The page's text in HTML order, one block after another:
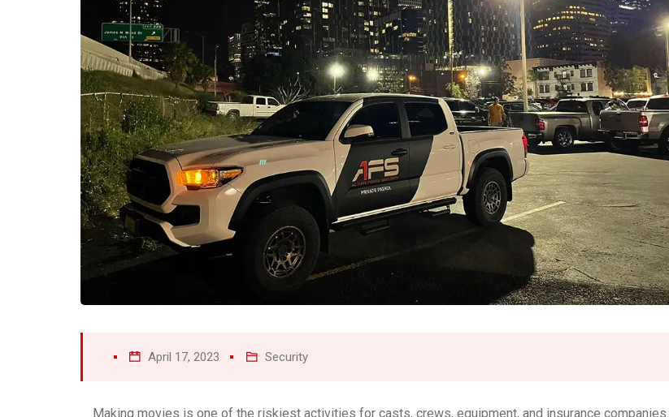
April 17, 2023 Security
Making movies is one of the riskiest activities for casts, crews, equipment, and insurance companies.